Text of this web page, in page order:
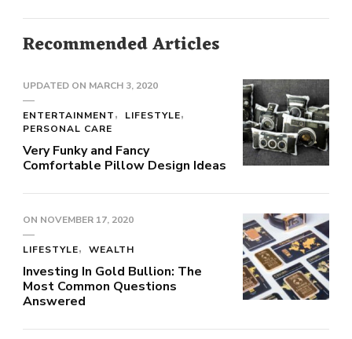
Recommended Articles
UPDATED ON MARCH 3, 2020
ENTERTAINMENT
LIFESTYLE
PERSONAL CARE
Very Funky and Fancy
Comfortable Pillow Design Ideas
ON NOVEMBER 17, 2020
LIFESTYLE WEALTH
Investing In Gold Bullion: The
Most Common Questions
Answered